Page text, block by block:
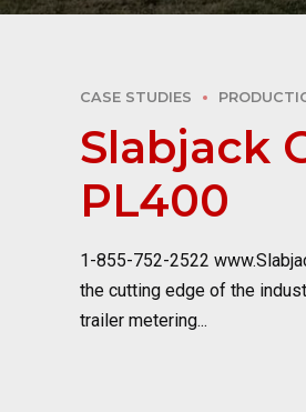
CASE STUDIES
Slabjack
PL400
1-855-752-2522
the cutting edge of the
trailer metering...